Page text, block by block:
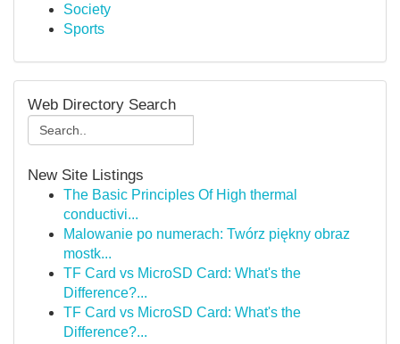
Society
Sports
Web Directory Search
New Site Listings
The Basic Principles Of High thermal
conductivi...
Malowanie po numerach: Twórz piękny obraz
mostk...
TF Card vs MicroSD Card: What's the
Difference?...
TF Card vs MicroSD Card: What's the
Difference?...